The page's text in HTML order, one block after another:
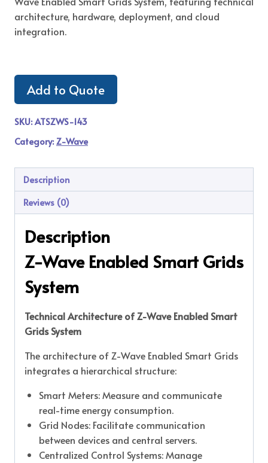
architecture, hardware, deployment, and cloud
integration.
Add to Quote
SKU:ATSZWS-143
Category:Z-Wave
Description
Reviews (0)
Description
Z-Wave Enabled Smart Grids
System
Technical Architecture of Z-Wave Enabled Smart
Grids System
The architecture of Z-Wave Enabled Smart Grids
integrates a hierarchical structure:
Smart Meters: Measure and communicate
real-time energy consumption.
Grid Nodes: Facilitate communication
between devices and central servers.
Centralized Control Systems: Manage